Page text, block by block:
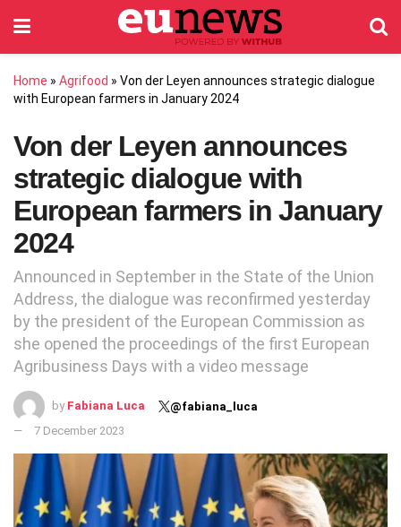
Home » Agrifood » Von der Leyen announces strategic dialogue
with European farmers in January 2024
Von der Leyen announces
strategic dialogue with
European farmers in January
2024
Announced in September in the State of the Union
Address, the dialogue was reconfirmed yesterday
by the president of the European Commission as
she opened the proceedings of the first European
Agribusiness Days with a video message
by Fabiana Luca
@fabiana_luca
7 December 2023